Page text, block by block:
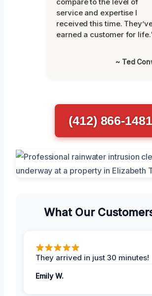
service and expertise I
received this time.
earned a customer for
~ Ted
(412) 866-1481
What Our
They arrived in just 30 minutes!
Emily W.